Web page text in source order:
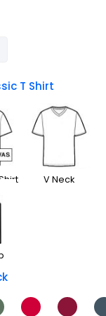
T Shirt
V Neck